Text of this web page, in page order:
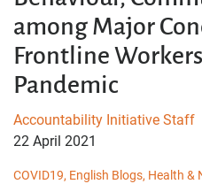
among Major
Frontline
Pandemic
Accountability Initiative Staff
22 April 2021
COVID19, English Blogs, Health &